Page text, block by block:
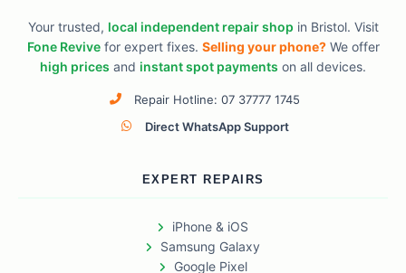
Your trusted, local independent repair shop in Bristol. Visit
Fone Revivefor expert fixes. Selling your phone?We offer
high prices and instant spot payments on all devices.
Repair Hotline: 07 37777 1745
Direct WhatsApp Support
EXPERT REPAIRS
iPhone & iOS
Samsung Galaxy
Google Pixel